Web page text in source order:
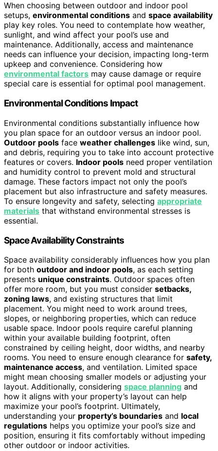
When choosing between outdoor and indoor pool
setups, environmental conditions and space availability
play key roles. You need to contemplate how weather,
sunlight, and wind affect your pool’s use and
maintenance. Additionally, access and maintenance
needs can influence your decision, impacting long-term
upkeep and convenience. Considering how
environmental factors may cause damage or require
special care is essential for optimal pool management.
Environmental Conditions Impact
Environmental conditions substantially influence how
you plan space for an outdoor versus an indoor pool.
Outdoor pools face weather challenges like wind, sun,
and debris, requiring you to take into account protective
features or covers. Indoor pools need proper ventilation
and humidity control to prevent mold and structural
damage. These factors impact not only the pool’s
placement but also infrastructure and safety measures.
To ensure longevity and safety, selecting appropriate
materials that withstand environmental stresses is
essential.
Space Availability Constraints
Space availability considerably influences how you plan
for both outdoor and indoor pools, as each setting
presents unique constraints. Outdoor spaces often
offer more room, but you must consider setbacks,
zoning laws, and existing structures that limit
placement. You might need to work around trees,
slopes, or neighboring properties, which can reduce
usable space. Indoor pools require careful planning
within your available building footprint, often
constrained by ceiling height, door widths, and nearby
rooms. You need to ensure enough clearance for safety,
maintenance access, and ventilation. Limited space
might mean choosing smaller models or adjusting your
layout. Additionally, considering space planning and
how it aligns with your property’s layout can help
maximize your pool’s footprint. Ultimately,
understanding your property’s boundaries and local
regulations helps you optimize your pool’s size and
position, ensuring it fits comfortably without impeding
other outdoor or indoor activities.